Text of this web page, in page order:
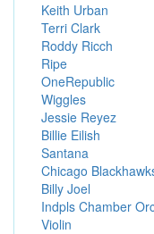
Keith Urban
Terri Clark
Roddy Ricch
Ripe
OneRepublic
Wiggles
Jessie Reyez
Billie Eilish
Santana
Chicago
Billy Joel
Indpls Chamber
Violin